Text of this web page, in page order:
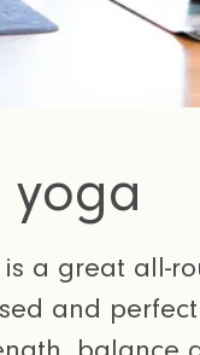
yoga
a great all-
and